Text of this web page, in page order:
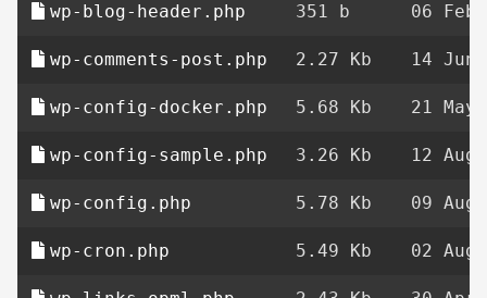
wp-blog-header.php 351 b 06 Feb
wp-comments-post.php 2.27 Kb 14 Jun
wp-config-docker.php 5.68 Kb 21
wp-config-sample.php 3.26 Kb 12
wp-config.php 5.78 Kb 09
wp-cron.php 5.49 Kb 02